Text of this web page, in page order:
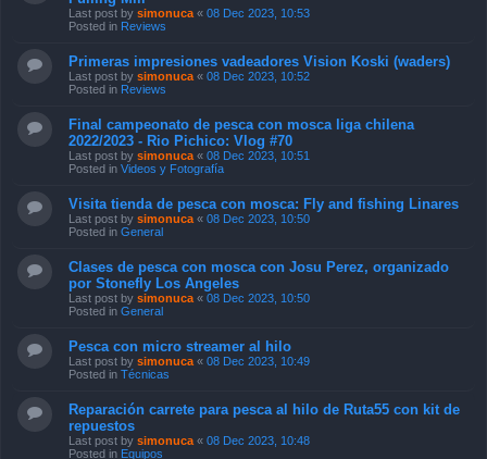
Last post by simonuca « 08 Dec 2023, 10:53
Posted in Reviews
Primeras impresiones vadeadores Vision Koski (waders)
Last post by simonuca « 08 Dec 2023, 10:52
Posted in Reviews
Final campeonato de pesca con mosca liga chilena
2022/2023 - Rio Pichico: Vlog #70
Last post by simonuca « 08 Dec 2023, 10:51
Posted in Videos y Fotografía
Visita tienda de pesca con mosca: Fly and fishing Linares
Last post by simonuca « 08 Dec 2023, 10:50
Posted in General
Clases de pesca con mosca con Josu Perez, organizado
por Stonefly Los Angeles
Last post by simonuca « 08 Dec 2023, 10:50
Posted in General
Pesca con micro streamer al hilo
Last post by simonuca « 08 Dec 2023, 10:49
Posted in Técnicas
Reparación carrete para pesca al hilo de Ruta55 con kit de
repuestos
Last post by simonuca « 08 Dec 2023, 10:48
Posted in Equipos